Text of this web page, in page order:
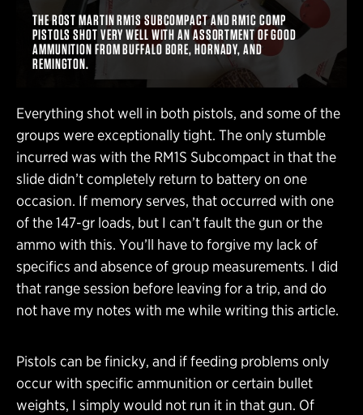
THE ROST MARTIN RM1S SUBCOMPACT AND RM1C COMP
PISTOLS SHOT VERY WELL WITH AN ASSORTMENT OF GOOD
AMMUNITION FROM BUFFALO BORE, HORNADY, AND
REMINGTON.
Everything shot well in both pistols, and some of the
groups were exceptionally tight. The only stumble
incurred was with the RM1S Subcompact in that the
slide didn’t completely return to battery on one
occasion. If memory serves, that occurred with one
of the 147-gr loads, but I can’t fault the gun or the
ammo with this. You’ll have to forgive my lack of
specifics and absence of group measurements. I did
that range session before leaving for a trip, and do
not have my notes with me while writing this article.
Pistols can be finicky, and if feeding problems only
occur with specific ammunition or certain bullet
weights, I simply would not run it in that gun. Of